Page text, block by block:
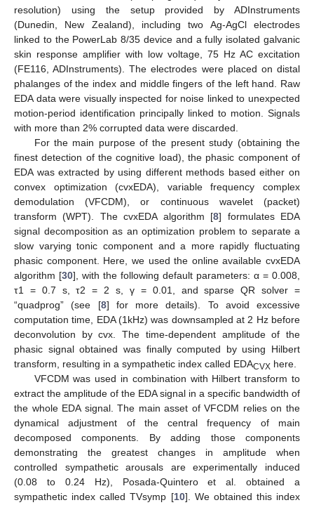
resolution) using the setup provided by ADInstruments
(Dunedin, New Zealand), including two Ag-AgCl electrodes
linked to the PowerLab 8/35 device and a fully isolated galvanic
skin response amplifier with low voltage, 75 Hz AC excitation
(FE116, ADInstruments). The electrodes were placed on distal
phalanges of the index and middle fingers of the left hand. Raw
EDA data were visually inspected for noise linked to unexpected
motion-period identification principally linked to motion. Signals
with more than 2% corrupted data were discarded.
For the main purpose of the present study (obtaining the
finest detection of the cognitive load), the phasic component of
EDA was extracted by using different methods based either on
convex optimization (cvxEDA), variable frequency complex
demodulation (VFCDM), or continuous wavelet (packet)
transform (WPT). The cvxEDA algorithm [8] formulates EDA
signal decomposition as an optimization problem to separate a
slow varying tonic component and a more rapidly fluctuating
phasic component. Here, we used the online available cvxEDA
algorithm [30], with the following default parameters: α = 0.008,
τ1 = 0.7 s, τ2 = 2 s, γ = 0.01, and sparse QR solver =
“quadprog” (see [8] for more details). To avoid excessive
computation time, EDA (1kHz) was downsampled at 2 Hz before
deconvolution by cvx. The time-dependent amplitude of the
phasic signal obtained was finally computed by using Hilbert
transform, resulting in a sympathetic index called EDACVX here.
VFCDM was used in combination with Hilbert transform to
extract the amplitude of the EDA signal in a specific bandwidth of
the whole EDA signal. The main asset of VFCDM relies on the
dynamical adjustment of the central frequency of main
decomposed components. By adding those components
demonstrating the greatest changes in amplitude when
controlled sympathetic arousals are experimentally induced
(0.08 to 0.24 Hz), Posada-Quintero et al. obtained a
sympathetic index called TVsymp [10]. We obtained this index